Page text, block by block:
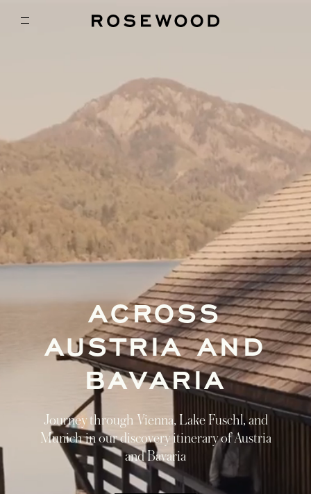
ACROSS
AUSTRIA AND
BAVARIA
Journey through Vienna, Lake Fuschl, and
Munich in our discovery itinerary of Austria
and Bavaria